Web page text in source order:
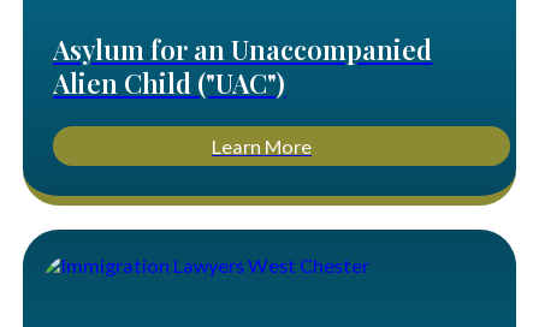
Asylum for an Unaccompanied
Alien Child ("UAC")
Learn More